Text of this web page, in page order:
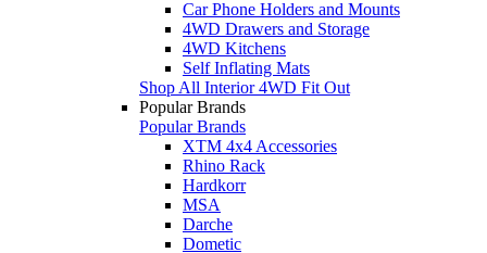
Car Phone Holders and Mounts
4WD Drawers and Storage
4WD Kitchens
Self Inflating Mats
Shop All Interior 4WD Fit Out
Popular Brands
Popular Brands
XTM 4x4 Accessories
Rhino Rack
Hardkorr
MSA
Darche
Dometic